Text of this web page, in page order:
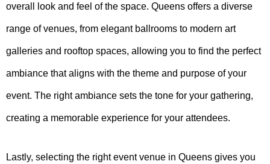
overall look and feel of the space. Queens offers a diverse
range of venues, from elegant ballrooms to modern art
galleries and rooftop spaces, allowing you to find the perfect
ambiance that aligns with the theme and purpose of your
event. The right ambiance sets the tone for your gathering,
creating a memorable experience for your attendees.
Lastly, selecting the right event venue in Queens gives you